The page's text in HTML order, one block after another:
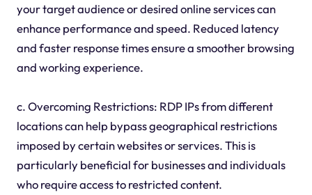
your target audience or desired online services can
enhance performance and speed. Reduced latency
and faster response times ensure a smoother browsing
and working experience.
c. Overcoming Restrictions: RDP IPs from different
locations can help bypass geographical restrictions
imposed by certain websites or services. This is
particularly beneficial for businesses and individuals
who require access to restricted content.